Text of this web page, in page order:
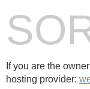
If you are the
hosting provider: